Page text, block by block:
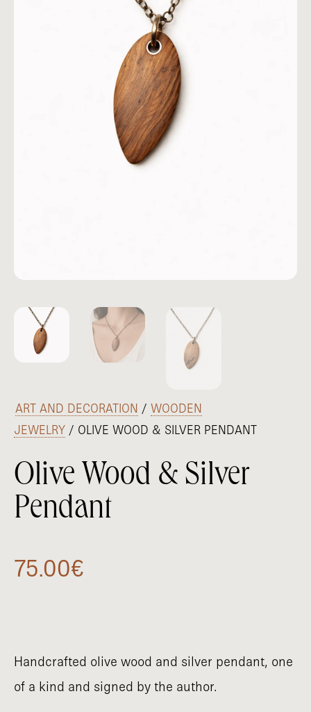
ART AND DECORATION / WOODEN
JEWELRY / OLIVE WOOD & SILVER PENDANT
Olive Wood & Silver
Pendant
75.00€
Handcrafted olive wood and silver pendant, one
of a kind and signed by the author.